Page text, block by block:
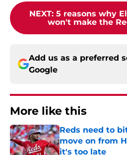
NEXT: 5 reasons why
won't make the
Add us as a preferred
Google
More like this
Reds need to
move on from
it's too late